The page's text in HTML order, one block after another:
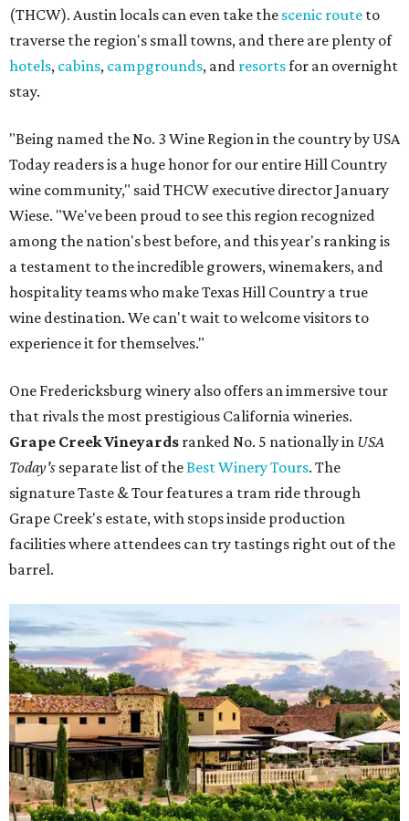
(THCW). Austin locals can even take the scenic route to
traverse the region's small towns, and there are plenty of
hotels, cabins, campgrounds, and resortsfor an overnight
stay.
"Being named the No. 3 Wine Region in the country by USA
Today readers is a huge honor for our entire Hill Country
wine community," said THCW executive director January
Wiese. "We've been proud to see this region recognized
among the nation's best before, and this year's ranking is
a testament to the incredible growers, winemakers, and
hospitality teams who make Texas Hill Country a true
wine destination. We can't wait to welcome visitors to
experience it for themselves."
One Fredericksburg winery also offers an immersive tour
that rivals the most prestigious California wineries.
Grape Creek Vineyards ranked No. 5 nationally in USA
Today's separate list of theBest Winery Tours. The
signature Taste & Tour features a tram ride through
Grape Creek's estate, with stops inside production
facilities where attendees can try tastings right out of the
barrel.